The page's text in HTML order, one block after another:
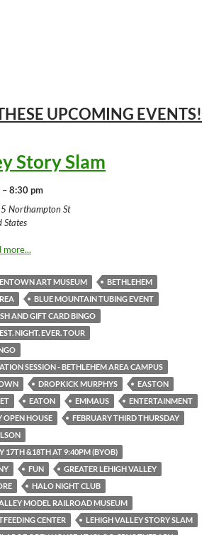
UPCOMING EVENTS!
Story Slam
– 8:30 pm
Northampton St
States
more...
ART MUSEUM
BETHLEHEM
BLUE MOUNTAIN TUBING EVENT
AND GIFT CARD BINGO
NIGHT. EVER. TOUR
SESSION - BETHLEHEM AREA CAMPUS
DROPKICK MURPHYS
EASTON
EATON EMMAUS
ENTERTAINMENT
OPEN HOUSE
FEBRUARY THIRD THURSDAY
17TH &18TH AT 9:40PM (BYOB)
FUN
GREATER LEHIGH VALLEY
HALO NIGHT CLUB
MODEL RAILROAD MUSEUM
CENTER
LEHIGH VALLEY STORY SLAM